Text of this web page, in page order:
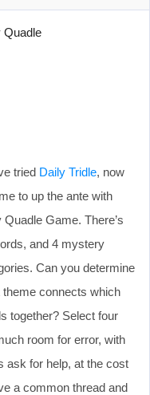
Quadle
tried Daily Tridle, now
to up the ante with
Quadle Game. There’s
and 4 mystery
Can you determine
theme connects which
together? Select four
room for error, with
ask for help, at the cost
a common thread and